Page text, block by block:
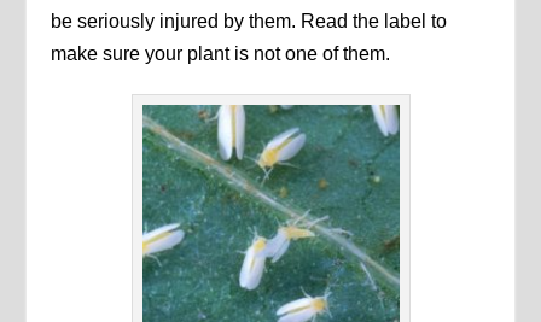
be seriously injured by them. Read the label to
make sure your plant is not one of them.